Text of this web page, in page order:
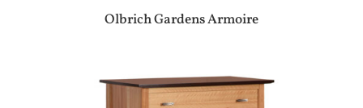
Olbrich Gardens Armoire